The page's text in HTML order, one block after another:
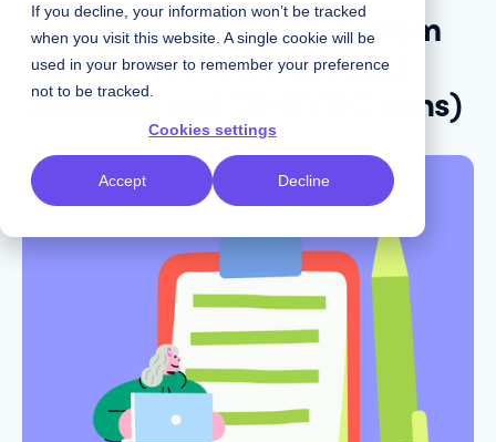
If you decline, your information won’t be tracked
when you visit this website. A single cookie will be
used in your browser to remember your preference
not to be tracked.
Cookies settings
Accept Decline
Keeping your design system
synced: February product
updates (and *N-SYNC puns)